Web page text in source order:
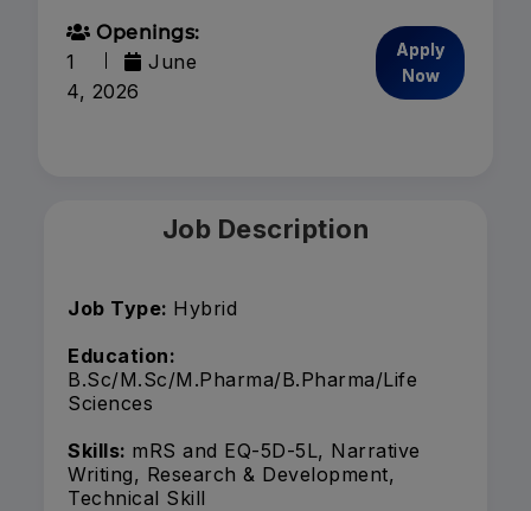
Openings:
1
June
4, 2026
Apply
Now
Job Description
Job Type: Hybrid
Education:
B.Sc/M.Sc/M.Pharma/B.Pharma/Life
Sciences
Skills: mRS and EQ-5D-5L, Narrative
Writing, Research & Development,
Technical Skill